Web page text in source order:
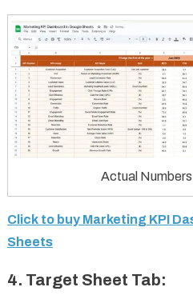
Actual
Click to buy Marketing KPI
Sheets
4. Target Sheet Tab: